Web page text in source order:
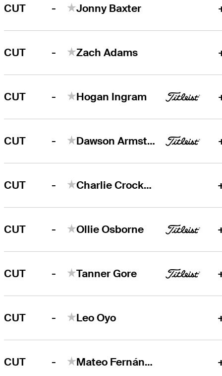
CUT - Jonny Baxter
CUT - Zach Adams
CUT - Hogan Ingram
CUT - Dawson Armstrong
CUT - Charlie Crockett
CUT - Ollie Osborne
CUT - Tanner Gore
CUT - Leo Oyo
CUT - Mateo Fernández de Oliveira